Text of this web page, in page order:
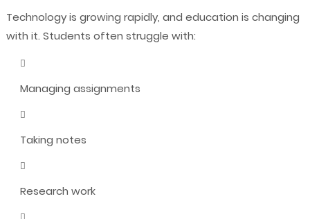
Technology is growing rapidly, and education is changing
with it. Students often struggle with:
Managing assignments
Taking notes
Research work